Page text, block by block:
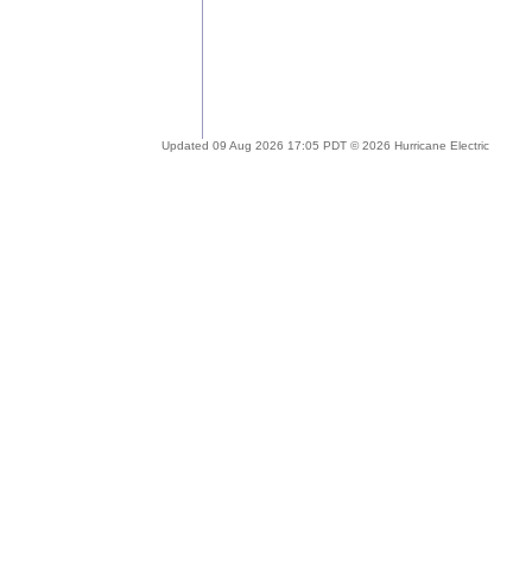
Updated 09 Aug 2026 17:05 PDT © 2026 Hurricane Electric